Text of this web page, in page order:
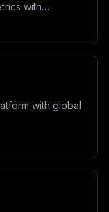
with
with global